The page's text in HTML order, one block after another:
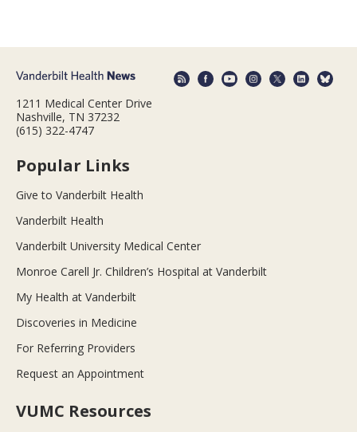
1211 Medical Center Drive
Nashville, TN 37232
(615) 322-4747
Popular Links
Give to Vanderbilt Health
Vanderbilt Health
Vanderbilt University Medical Center
Monroe Carell Jr. Children’s Hospital at Vanderbilt
My Health at Vanderbilt
Discoveries in Medicine
For Referring Providers
Request an Appointment
VUMC Resources